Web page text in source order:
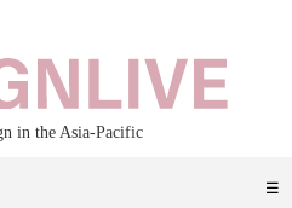
in the Asia-Pacific
☰